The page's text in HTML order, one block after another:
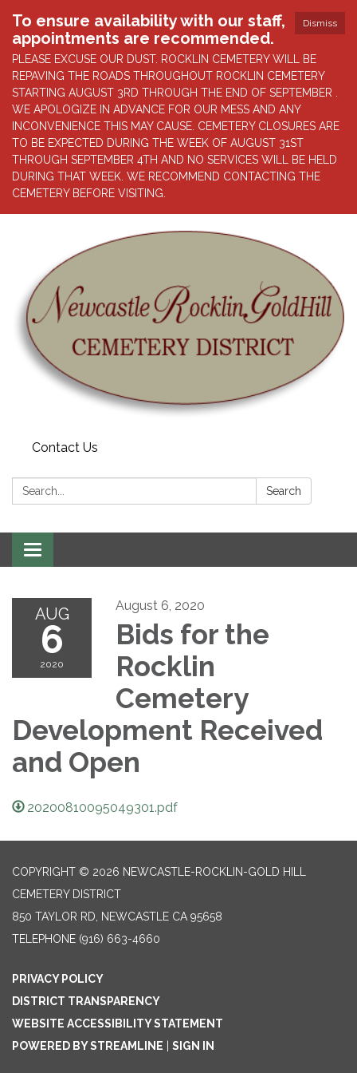
Dismiss
To ensure availability with our staff,
appointments are recommended.
PLEASE EXCUSE OUR DUST. ROCKLIN CEMETERY WILL BE
REPAVING THE ROADS THROUGHOUT ROCKLIN CEMETERY
STARTING AUGUST 3RD THROUGH THE END OF SEPTEMBER .
WE APOLOGIZE IN ADVANCE FOR OUR MESS AND ANY
INCONVENIENCE THIS MAY CAUSE. CEMETERY CLOSURES ARE
TO BE EXPECTED DURING THE WEEK OF AUGUST 31ST
THROUGH SEPTEMBER 4TH AND NO SERVICES WILL BE HELD
DURING THAT WEEK. WE RECOMMEND CONTACTING THE
CEMETERY BEFORE VISITING.
Contact Us
Search: Search
Toggle navigation
AUG
6
2020
August 6, 2020
Bids for the
Rocklin
Cemetery
Development Received
and Open
20200810095049301.pdf
COPYRIGHT © 2026 NEWCASTLE-ROCKLIN-GOLD HILL
CEMETERY DISTRICT
850 TAYLOR RD, NEWCASTLE CA 95658
TELEPHONE (916) 663-4660
PRIVACY POLICY
DISTRICT TRANSPARENCY
WEBSITE ACCESSIBILITY STATEMENT
POWERED BY STREAMLINE
SIGN IN